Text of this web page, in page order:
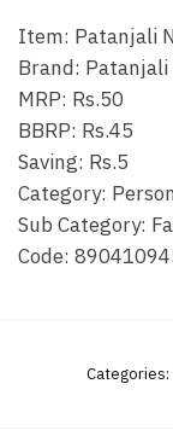
Item: Patanjali
Brand: Patanjali
MRP: Rs.50
BBRP: Rs.45
Saving: Rs.5
Category:
Sub Category:
Code:
Categories: